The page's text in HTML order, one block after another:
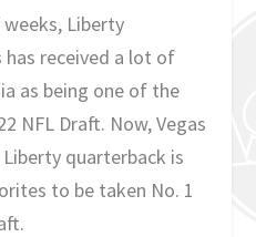
Liberty
has received a lot of
as being one of the
NFL Draft. Now, Vegas
quarterback is
to be taken No. 1